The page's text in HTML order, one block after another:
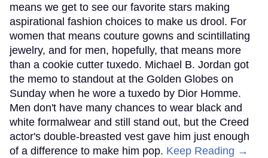
means we get to see our favorite stars making
aspirational fashion choices to make us drool. For
women that means couture gowns and scintillating
jewelry, and for men, hopefully, that means more
than a cookie cutter tuxedo. Michael B. Jordan got
the memo to standout at the Golden Globes on
Sunday when he wore a tuxedo by Dior Homme.
Men don't have many chances to wear black and
white formalwear and still stand out, but the Creed
actor's double-breasted vest gave him just enough
of a difference to make him pop. Keep Reading →